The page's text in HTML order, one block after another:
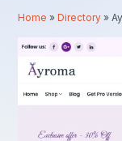
Home »Directory »